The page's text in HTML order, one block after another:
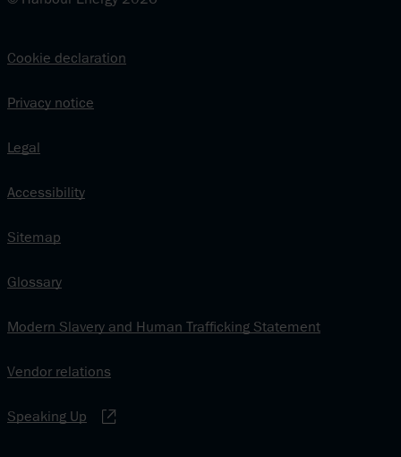
Cookie declaration
Privacy notice
Legal
Accessibility
Sitemap
Glossary
Modern Slavery and Human Trafficking Statement
Vendor relations
Speaking Up